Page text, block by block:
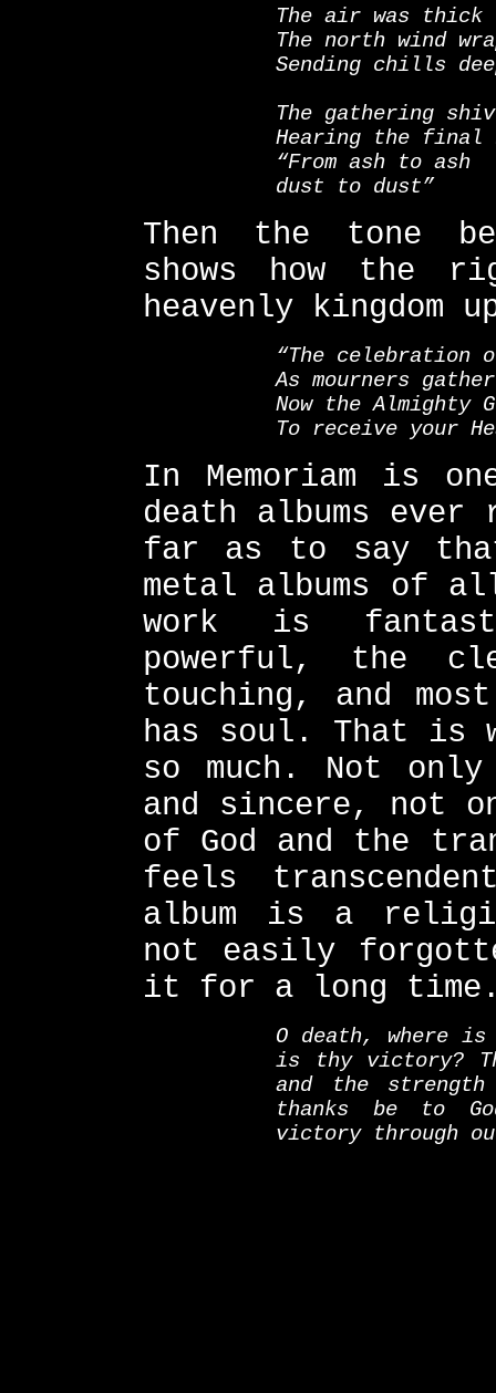
The air was thick
The north wind
Sending chills
The gathering
Hearing the final
“From ash to ash
dust to dust”
Then the tone
shows how the
heavenly kingdom
“The
As mourners
Now the Almighty
To receive your
In Memoriam is
death albums ever
far as to say
metal albums of
work is
powerful, the
touching, and
has soul. That is
so much. Not
and sincere, not
of God and the
feels
album is a
not easily
it for a long
O death, where
is thy victory?
and the
thanks be to
victory through